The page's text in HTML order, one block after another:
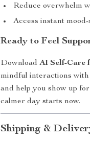
Reduce overwhelm
Access instant
Ready to Feel
DownloadAI Self-Care
mindful interactions
and help you show up
calmer day starts now.
Shipping &